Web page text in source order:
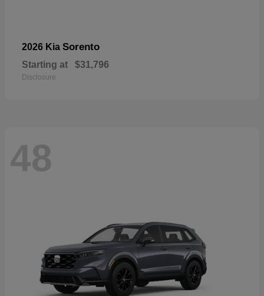
2026 Kia Sorento
Starting at $31,796
Disclosure
48